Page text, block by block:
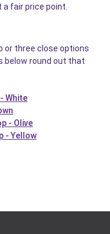
fair price point.
or three close options
below round out that
White
- Olive
- Yellow